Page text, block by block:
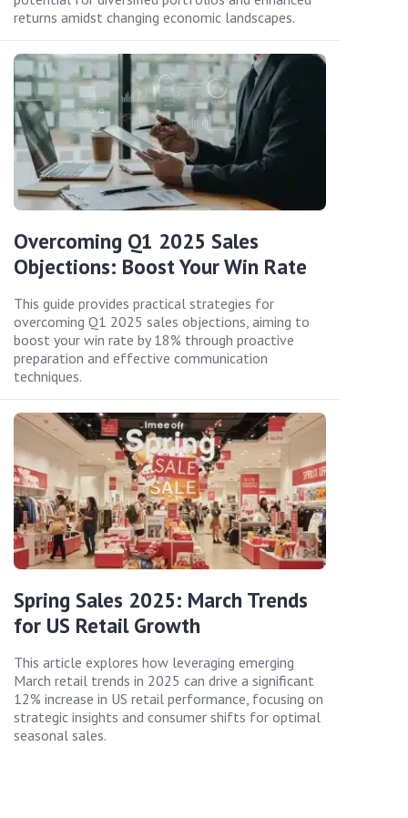
returns amidst changing economic landscapes.
Overcoming Q1 2025 Sales
Objections: Boost Your Win Rate
This guide provides practical strategies for
overcoming Q1 2025 sales objections, aiming to
boost your win rate by 18% through proactive
preparation and effective communication
techniques.
Spring Sales 2025: March Trends
for US Retail Growth
This article explores how leveraging emerging
March retail trends in 2025 can drive a significant
12% increase in US retail performance, focusing on
strategic insights and consumer shifts for optimal
seasonal sales.